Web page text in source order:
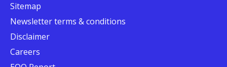
Sitemap
Newsletter terms & conditions
Disclaimer
Careers